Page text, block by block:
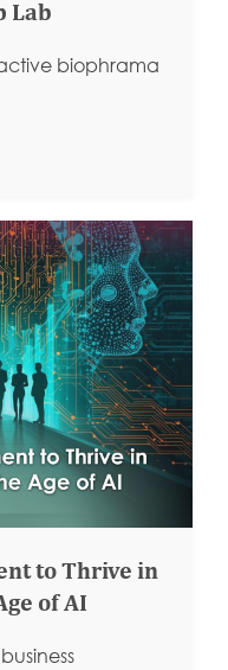
Lab
biophrama
to Thrive in
of AI